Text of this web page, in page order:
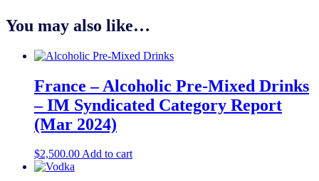
You may also like…
France – Alcoholic Pre-Mixed Drinks
– IM Syndicated Category Report
(Mar 2024)
$2,500.00Add to cart